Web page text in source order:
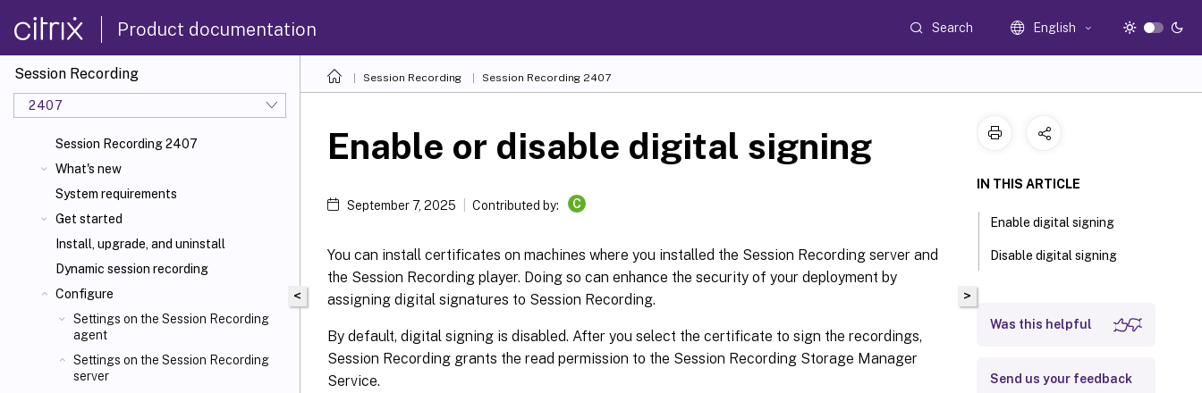
Product documentation Search English
Session Recording
2407
Session Recording 2407
What's new
System requirements
Get started
Install, upgrade, and uninstall
Dynamic session recording
Configure
Settings on the Session Recording
agent
Settings on the Session Recording
server
Session Recording Session Recording 2407
<
Enable or disable digital signing
September 7, 2025 Contributed by: C
You can install certificates on machines where you installed the Session Recording server and
the Session Recording player. Doing so can enhance the security of your deployment by
assigning digital signatures to Session Recording.
By default, digital signing is disabled. After you select the certificate to sign the recordings,
Session Recording grants the read permission to the Session Recording Storage Manager
Service.
>
IN THIS ARTICLE
Enable digital signing
Disable digital signing
Was this helpful
Send us your feedback